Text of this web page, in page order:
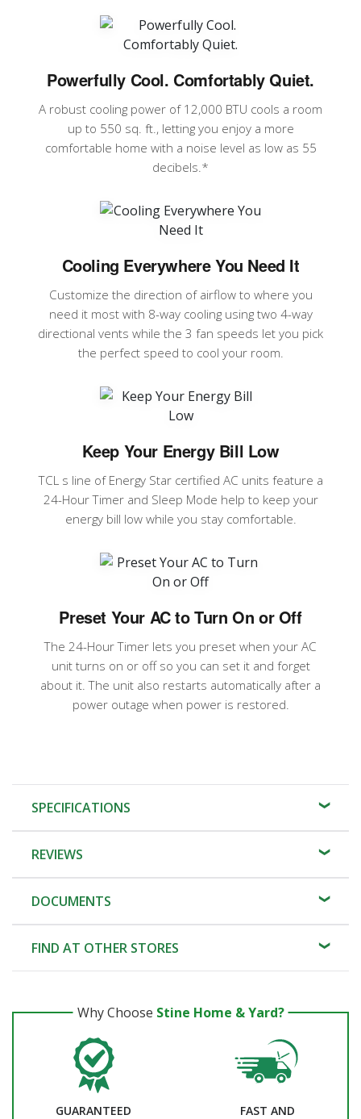
Powerfully Cool. Comfortably Quiet.
A robust cooling power of 12,000 BTU cools a room
up to 550 sq. ft., letting you enjoy a more
comfortable home with a noise level as low as 55
decibels.*
Cooling Everywhere You Need It
Customize the direction of airflow to where you
need it most with 8-way cooling using two 4-way
directional vents while the 3 fan speeds let you pick
the perfect speed to cool your room.
Keep Your Energy Bill Low
TCL s line of Energy Star certified AC units feature a
24-Hour Timer and Sleep Mode help to keep your
energy bill low while you stay comfortable.
Preset Your AC to Turn On or Off
The 24-Hour Timer lets you preset when your AC
unit turns on or off so you can set it and forget
about it. The unit also restarts automatically after a
power outage when power is restored.
SPECIFICATIONS
REVIEWS
DOCUMENTS
FIND AT OTHER STORES
Why Choose Stine Home & Yard?
GUARANTEED
FAST AND